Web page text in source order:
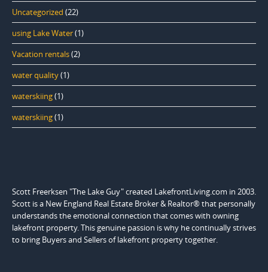
Uncategorized (22)
using Lake Water(1)
Vacation rentals(2)
water quality(1)
waterskiing(1)
waterskiing(1)
Scott Freerksen "The Lake Guy" created LakefrontLiving.com in 2003.
Scott is a New England Real Estate Broker & Realtor® that personally
understands the emotional connection that comes with owning
lakefront property. This genuine passion is why he continually strives
to bring Buyers and Sellers of lakefront property together.